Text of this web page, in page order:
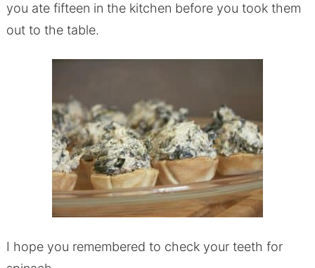
you ate fifteen in the kitchen before you took them
out to the table.
I hope you remembered to check your teeth for